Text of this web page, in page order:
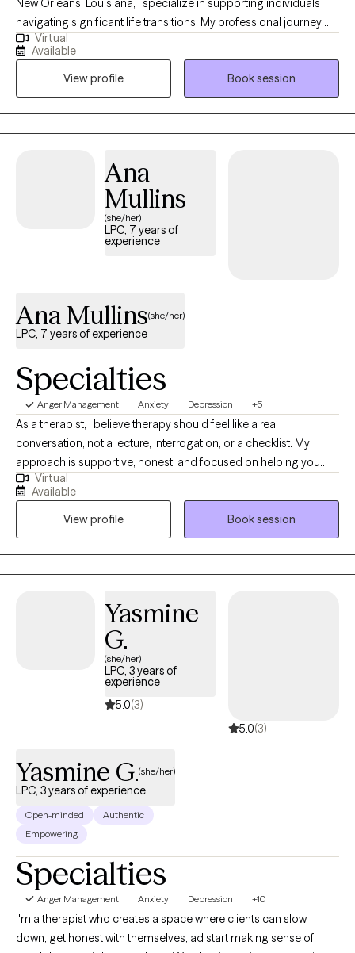
New Orleans, Louisiana, I specialize in supporting individuals
navigating significant life transitions. My professional journey
has been dedicated to helping clients develop resilient coping
strategies during challenging periods of personal
transformation. I understand that life's changes can feel
overwhelming, and I'm committed to providing compassionate,
practical guidance that empowers individuals to move forward
with confidence and clarity. My approach is grounded in
their experiences, build emotional strength, and develop
meaningful strategies for personal growth. I welcome clients
who are seeking thoughtful, pragmatic support through
complex life shifts, offering a steady and understanding
presence throughout their therapeutic journey.
Virtual
Available
View profile
Book session
Ana
Mullins
(she/her)
LPC, 7 years of
experience
Ana Mullins(she/her)
LPC, 7 years of experience
Specialties
Anger Management Anxiety Depression +5
As a therapist, I believe therapy should feel like a real
conversation, not a lecture, interrogation, or a checklist. My
approach is supportive, honest, and focused on helping you
understand how your thoughts, emotions, and behaviors are
connected so you can start making changes that actually stick. I
create a space where you can be open about what you're going
through without feeling judged, but I’ll also ask thoughtful
questions, point out patterns you may not have noticed, and
help you look at situations from new angles so we can figure out
sessions may focus on building coping skills or setting goals,
while others may be about processing experiences and gaining
clarity. I try to meet clients where they are while still helping them
move toward meaningful progress. If you’re looking for a
therapist who is supportive but also honest, engaged, and
focused on helping you grow, we’ll likely work well together.
Virtual
Available
View profile
Book session
Yasmine
G.
(she/her)
LPC, 3 years of
experience
5.0(3)
5.0(3)
Yasmine G.(she/her)
LPC, 3 years of experience
Open-minded
Authentic
Empowering
Specialties
Anger Management Anxiety Depression +10
I'm a therapist who creates a space where clients can slow
down, get honest with themselves, ad start making sense of